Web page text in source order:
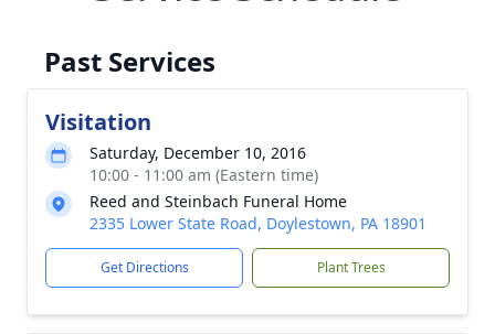
Past Services
Visitation
Saturday, December 10, 2016
10:00 - 11:00 am (Eastern time)
Reed and Steinbach Funeral Home
2335 Lower State Road, Doylestown, PA 18901
Get Directions Plant Trees